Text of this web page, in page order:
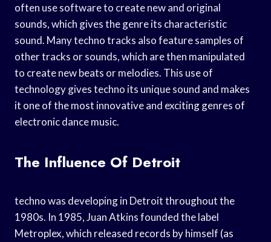
often use software to create new and original
sounds, which gives the genre its characteristic
sound. Many techno tracks also feature samples of
other tracks or sounds, which are then manipulated
to create new beats or melodies. This use of
technology gives techno its unique sound and makes
it one of the most innovative and exciting genres of
electronic dance music.
The Influence Of Detroit
techno was developing in Detroit throughout the
1980s. In 1985, Juan Atkins founded the label
Metroplex, which released records by himself (as